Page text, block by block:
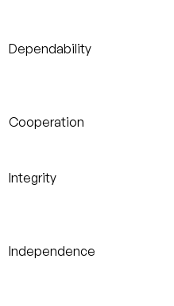
Dependability
Cooperation
Integrity
Independence